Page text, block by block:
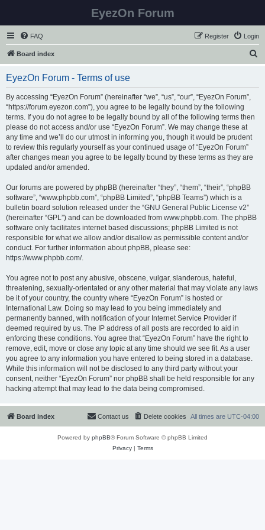
EyezOn Forum
FAQ Login
Register
Board index
EyezOn Forum - Terms of use
By accessing “EyezOn Forum” (hereinafter “we”, “us”, “our”, “EyezOn Forum”,
“https://forum.eyezon.com”), you agree to be legally bound by the following
terms. If you do not agree to be legally bound by all of the following terms then
please do not access and/or use “EyezOn Forum”. We may change these at
any time and we’ll do our utmost in informing you, though it would be prudent
to review this regularly yourself as your continued usage of “EyezOn Forum”
after changes mean you agree to be legally bound by these terms as they are
updated and/or amended.
Our forums are powered by phpBB (hereinafter “they”, “them”, “their”, “phpBB
software”, “www.phpbb.com”, “phpBB Limited”, “phpBB Teams”) which is a
bulletin board solution released under the “GNU General Public License v2”
(hereinafter “GPL”) and can be downloaded from www.phpbb.com. The phpBB
software only facilitates internet based discussions; phpBB Limited is not
responsible for what we allow and/or disallow as permissible content and/or
conduct. For further information about phpBB, please see:
https://www.phpbb.com/.
You agree not to post any abusive, obscene, vulgar, slanderous, hateful,
threatening, sexually-orientated or any other material that may violate any laws
be it of your country, the country where “EyezOn Forum” is hosted or
International Law. Doing so may lead to you being immediately and
permanently banned, with notification of your Internet Service Provider if
deemed required by us. The IP address of all posts are recorded to aid in
enforcing these conditions. You agree that “EyezOn Forum” have the right to
remove, edit, move or close any topic at any time should we see fit. As a user
you agree to any information you have entered to being stored in a database.
While this information will not be disclosed to any third party without your
consent, neither “EyezOn Forum” nor phpBB shall be held responsible for any
hacking attempt that may lead to the data being compromised.
Board index All times are UTC-04:00
Delete cookies
Contact us
Powered by phpBB® Forum Software © phpBB Limited
Privacy| Terms